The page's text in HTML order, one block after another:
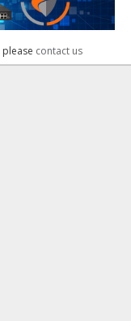
contact us